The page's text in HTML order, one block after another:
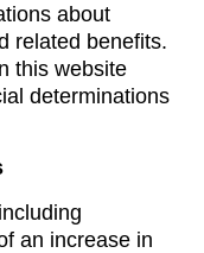
about
related benefits.
this website
determinations
an increase in